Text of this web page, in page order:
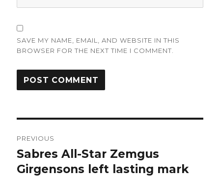
SAVE MY NAME, EMAIL, AND WEBSITE IN THIS
BROWSER FOR THE NEXT TIME I COMMENT.
navigation
PREVIOUS
Previous
post:
Sabres All-Star Zemgus
Girgensons left lasting mark